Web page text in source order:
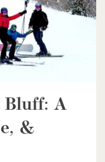
Bluff: A
&